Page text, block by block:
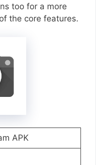
too for a more
the core features.
APK